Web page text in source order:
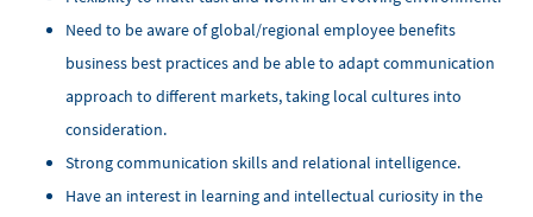
Need to be aware of global/regional employee benefits
business best practices and be able to adapt communication
approach to different markets, taking local cultures into
consideration.
Strong communication skills and relational intelligence.
Have an interest in learning and intellectual curiosity in the